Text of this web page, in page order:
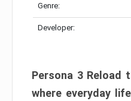
Genre:
Developer:
Persona 3 Reload
where everyday